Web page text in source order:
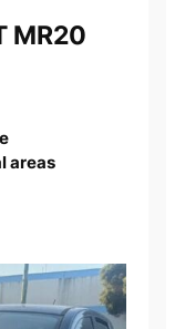
MR20
areas